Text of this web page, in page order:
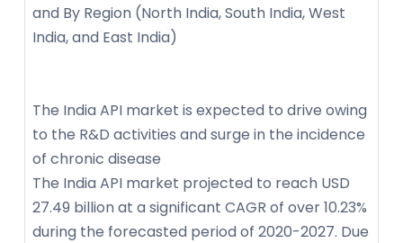
and By Region (North India, South India, West
India, and East India)
The India API market is expected to drive owing
to the R&D activities and surge in the incidence
of chronic disease
The India API market projected to reach USD
27.49 billion at a significant CAGR of over 10.23%
during the forecasted period of 2020-2027. Due